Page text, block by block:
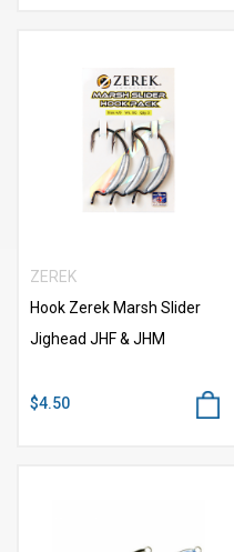
ZEREK
Hook Zerek Marsh Slider
Jighead JHF & JHM
$4.50